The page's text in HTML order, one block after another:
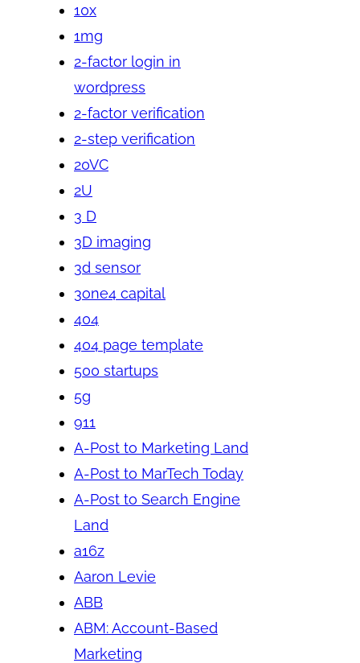
10x
1mg
2-factor login in
wordpress
2-factor verification
2-step verification
20VC
2U
3 D
3D imaging
3d sensor
3one4 capital
404
404 page template
500 startups
5g
911
A-Post to Marketing Land
A-Post to MarTech Today
A-Post to Search Engine
Land
a16z
Aaron Levie
ABB
ABM: Account-Based
Marketing